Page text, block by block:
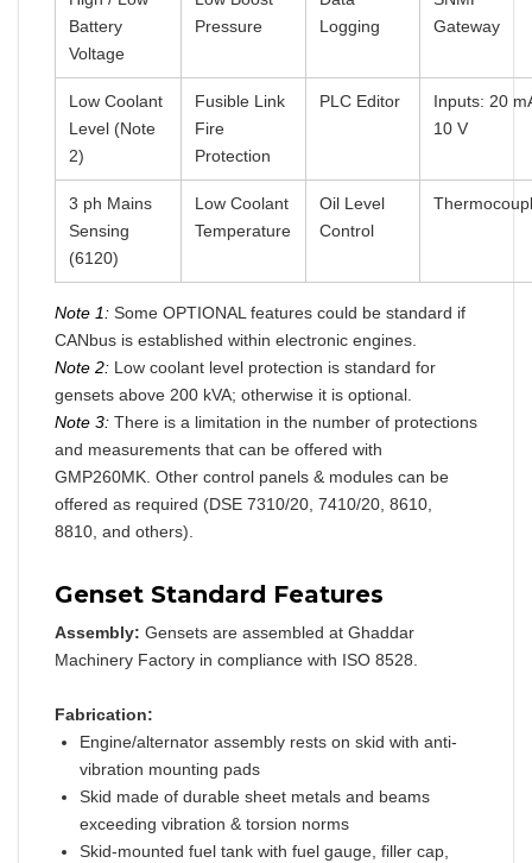
Battery
Voltage
Pressure
Logging
Gateway
Low Coolant
Level (Note
2)
Fusible Link
Fire
Protection
PLC Editor
Inputs: 20
10 V
3 ph Mains
Sensing
(6120)
Low Coolant
Temperature
Oil Level
Control
Note 1: Some OPTIONAL features could be standard if
CANbus is established within electronic engines.
Note 2: Low coolant level protection is standard for
gensets above 200 kVA; otherwise it is optional.
Note 3: There is a limitation in the number of protections
and measurements that can be offered with
GMP260MK. Other control panels & modules can be
offered as required (DSE 7310/20, 7410/20, 8610,
8810, and others).
Genset Standard Features
Assembly: Gensets are assembled at Ghaddar
Machinery Factory in compliance with ISO 8528.
Fabrication:
Engine/alternator assembly rests on skid with anti-
vibration mounting pads
Skid made of durable sheet metals and beams
exceeding vibration & torsion norms
Skid-mounted fuel tank with fuel gauge, filler cap,